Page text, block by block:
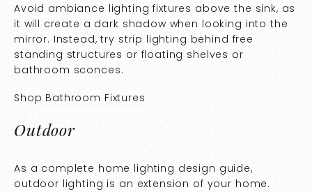
Avoid ambiance lighting fixtures above the sink, as
it will create a dark shadow when looking into the
mirror. Instead, try strip lighting behind free
standing structures or floating shelves or
bathroom sconces.
Shop Bathroom Fixtures
Outdoor
As a complete home lighting design guide,
outdoor lighting is an extension of your home.